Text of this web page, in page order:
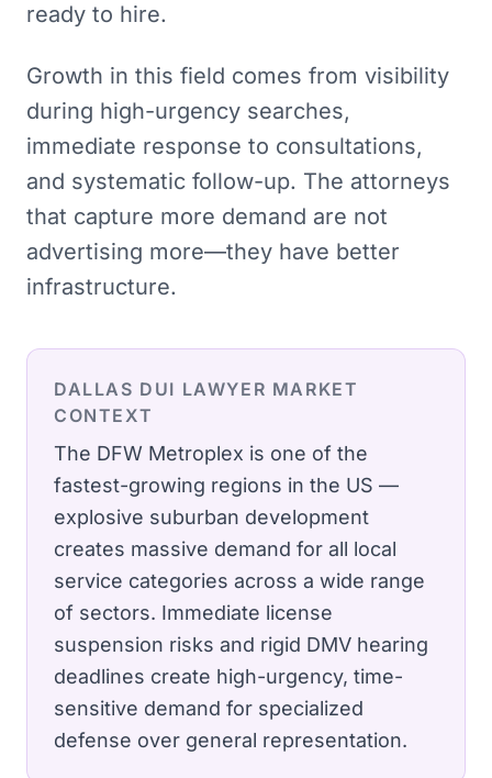
ready to hire.
Growth in this field comes from visibility
during high-urgency searches,
immediate response to consultations,
and systematic follow-up. The attorneys
that capture more demand are not
advertising more—they have better
infrastructure.
DALLAS DUI LAWYER MARKET
CONTEXT
The DFW Metroplex is one of the
fastest-growing regions in the US —
explosive suburban development
creates massive demand for all local
service categories across a wide range
of sectors. Immediate license
suspension risks and rigid DMV hearing
deadlines create high-urgency, time-
sensitive demand for specialized
defense over general representation.